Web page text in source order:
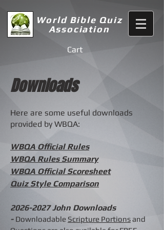
World Bible Quiz
Association
Cart
Downloads
Here are some useful downloads
provided by WBQA:
WBQA Official Rules
WBQA Rules Summary
WBQA Official Scoresheet
Quiz Style Comparison
2026-2027John Downloads
- Downloadable Scripture Portionsand